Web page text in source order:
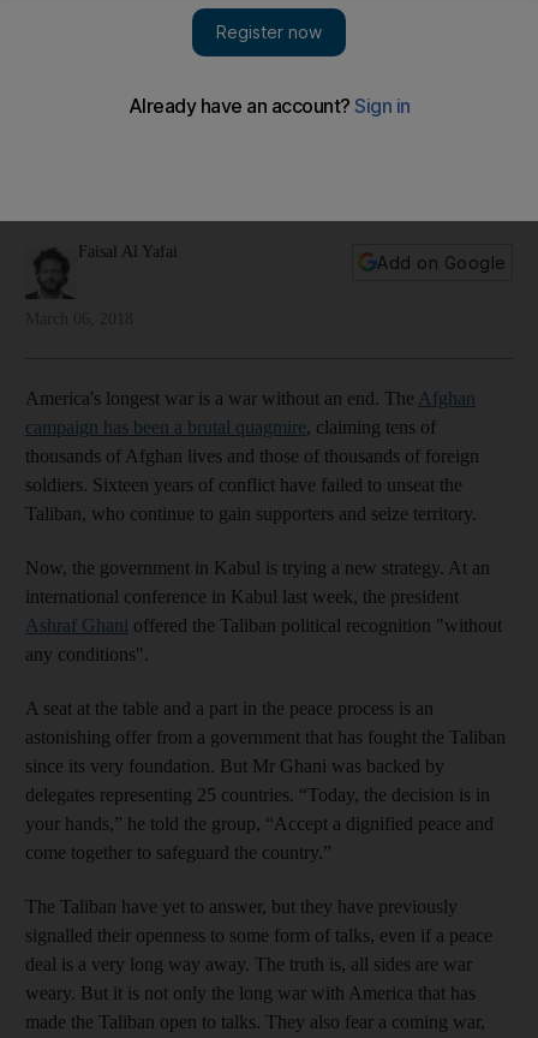
militant group is preparing for a new war
Faisal Al Yafai
Add on Google
America's longest war is a war without an end. The Afghan
campaign has been a brutal quagmire, claiming tens of
thousands of Afghan lives and those of thousands of foreign
soldiers. Sixteen years of conflict have failed to unseat the
Taliban, who continue to gain supporters and seize territory.
Now, the government in Kabul is trying a new strategy. At an
international conference in Kabul last week, the president
Ashraf Ghani offered the Taliban political recognition "without
any conditions".
A seat at the table and a part in the peace process is an
astonishing offer from a government that has fought the Taliban
since its very foundation. But Mr Ghani was backed by
delegates representing 25 countries. “Today, the decision is in
your hands,” he told the group, “Accept a dignified peace and
come together to safeguard the country.”
The Taliban have yet to answer, but they have previously
signalled their openness to some form of talks, even if a peace
deal is a very long way away. The truth is, all sides are war
weary. But it is not only the long war with America that has
made the Taliban open to talks. They also fear a coming war,